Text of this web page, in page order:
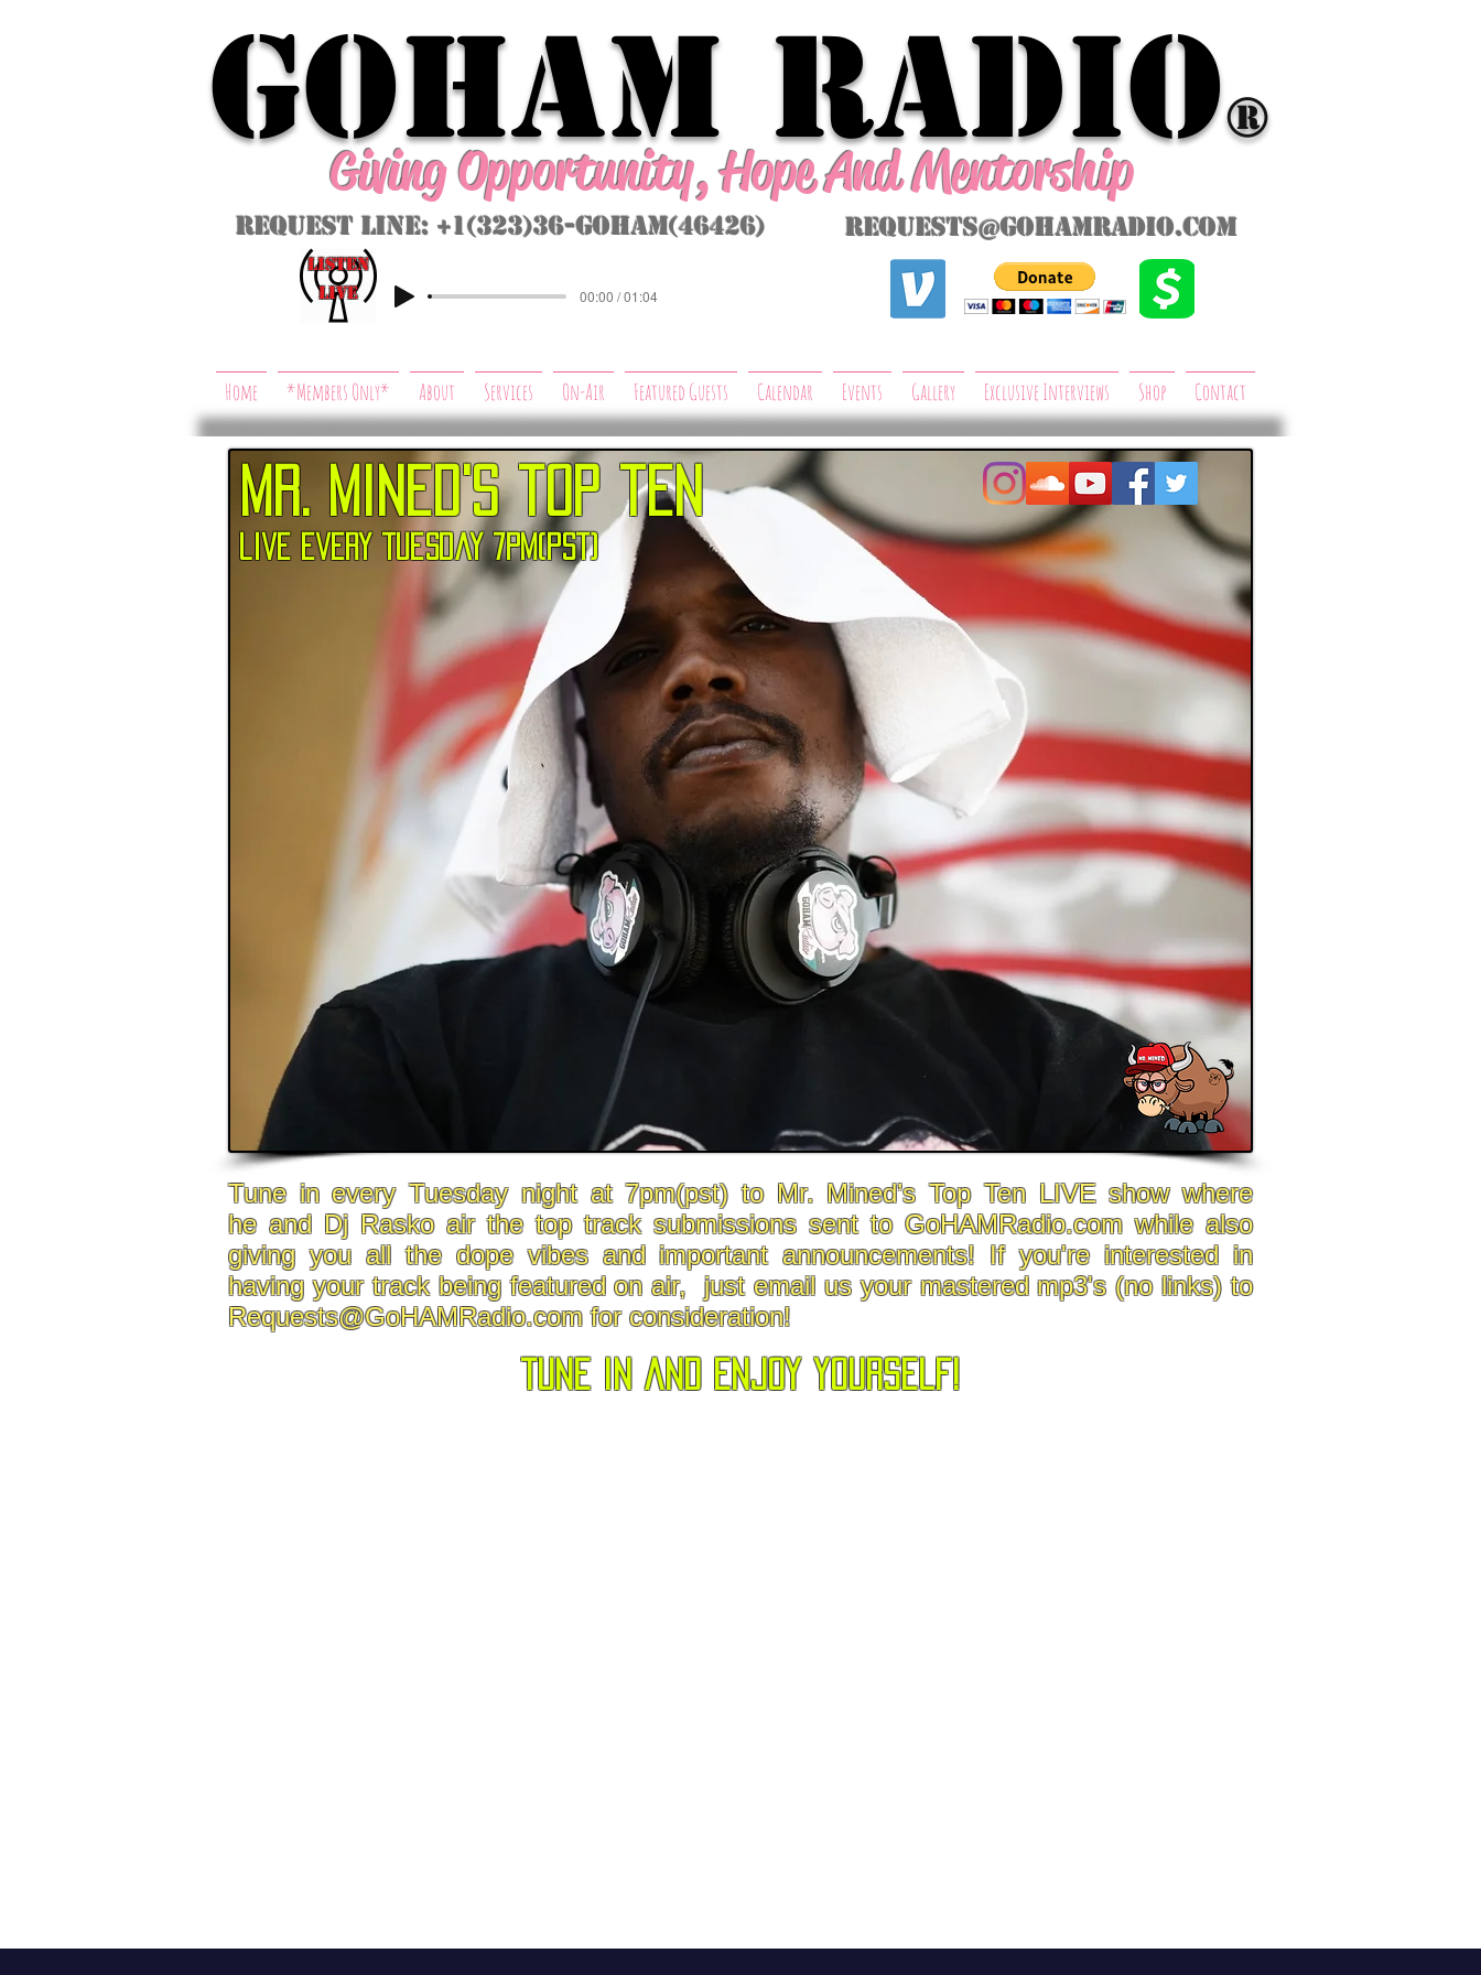
GoHAM Radio®
Giving Opportunity, Hope And Mentorship
Request Line: +1(323)36-GoHAM(46426)
00:00 / 01:04
listeN
LIVE
requests@gohamradio.com
Home *Members Only* About Services On-Air Featured Guests Calendar Events Gallery Exclusive Interviews Shop Contact
Mr. mined's top ten
live every tuesday 7pm(pst)
Tune in every Tuesday night at 7pm(pst) to Mr. Mined’s Top Ten LIVE show where
he and Dj Rasko air the top track submissions sent to GoHAMRadio.com while also
giving you all the dope vibes and important announcements! If you're interested in
having your track being featured on air, just email us your mastered mp3's (no links) to
Requests@GoHAMRadio.com for consideration!
tune in and enjoy yourself!